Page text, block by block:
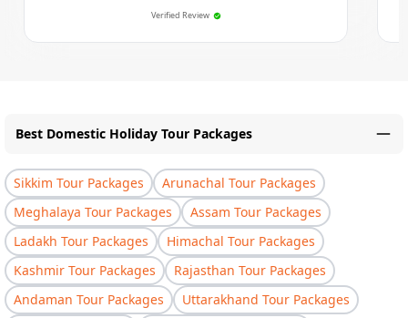
Verified Review
Best Domestic Holiday Tour Packages
Sikkim Tour Packages
Arunachal Tour Packages
Meghalaya Tour Packages
Assam Tour Packages
Ladakh Tour Packages
Himachal Tour Packages
Kashmir Tour Packages
Rajasthan Tour Packages
Andaman Tour Packages
Uttarakhand Tour Packages